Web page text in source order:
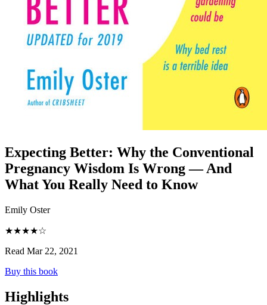
Expecting Better: Why the Conventional
Pregnancy Wisdom Is Wrong — And
What You Really Need to Know
Emily Oster
★★★★☆
Read Mar 22, 2021
Buy this book
Highlights